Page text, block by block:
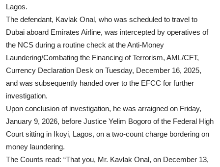
Lagos.
The defendant, Kavlak Onal, who was scheduled to travel to
Dubai aboard Emirates Airline, was intercepted by operatives of
the NCS during a routine check at the Anti-Money
Laundering/Combating the Financing of Terrorism, AML/CFT,
Currency Declaration Desk on Tuesday, December 16, 2025,
and was subsequently handed over to the EFCC for further
investigation.
Upon conclusion of investigation, he was arraigned on Friday,
January 9, 2026, before Justice Yelim Bogoro of the Federal High
Court sitting in Ikoyi, Lagos, on a two-count charge bordering on
money laundering.
The Counts read: “That you, Mr. Kavlak Onal, on December 13,